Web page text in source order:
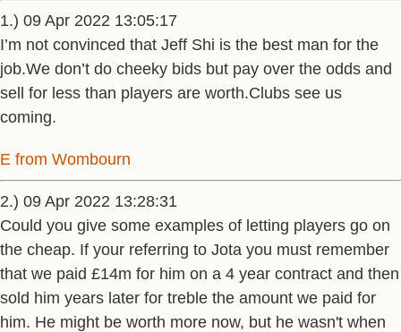
1.) 09 Apr 2022 13:05:17
I’m not convinced that Jeff Shi is the best man for the
job.We don’t do cheeky bids but pay over the odds and
sell for less than players are worth.Clubs see us
coming.
E from Wombourn
2.) 09 Apr 2022 13:28:31
Could you give some examples of letting players go on
the cheap. If your referring to Jota you must remember
that we paid £14m for him on a 4 year contract and then
sold him years later for treble the amount we paid for
him. He might be worth more now, but he wasn't when